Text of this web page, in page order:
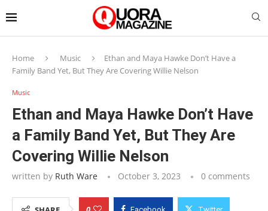
Home Music
Ethan and Maya Hawke Don’t Have a
Family Band Yet, But They Are Covering Willie Nelson
Music
Ethan and Maya Hawke Don’t Have
a Family Band Yet, But They Are
Covering Willie Nelson
written by Ruth Ware October 3, 2023 0 comments